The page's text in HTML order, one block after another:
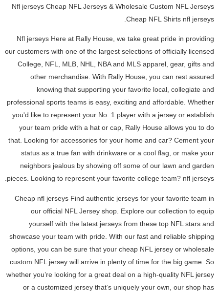
Nfl jerseys Cheap NFL Jerseys & Wholesale Custom NFL Jerseys
Cheap NFL Shirts nfl jerseys.
Nfl jerseys Here at Rally House, we take great pride in providing
our customers with one of the largest selections of officially licensed
College, NFL, MLB, NHL, NBA and MLS apparel, gear, gifts and
other merchandise. With Rally House, you can rest assured
knowing that supporting your favorite local, collegiate and
professional sports teams is easy, exciting and affordable. Whether
you'd like to represent your No. 1 player with a jersey or establish
your team pride with a hat or cap, Rally House allows you to do
that. Looking for accessories for your home and car? Cement your
status as a true fan with drinkware or a cool flag, or make your
neighbors jealous by showing off some of our lawn and garden
pieces. Looking to represent your favorite college team? nfl jerseys.
Cheap nfl jerseys Find authentic jerseys for your favorite team in
our official NFL Jersey shop. Explore our collection to equip
yourself with the latest jerseys from these top NFL stars and
showcase your team with pride. With our fast and reliable shipping
options, you can be sure that your cheap NFL jersey or wholesale
custom NFL jersey will arrive in plenty of time for the big game. So
whether you’re looking for a great deal on a high-quality NFL jersey
or a customized jersey that’s uniquely your own, our shop has